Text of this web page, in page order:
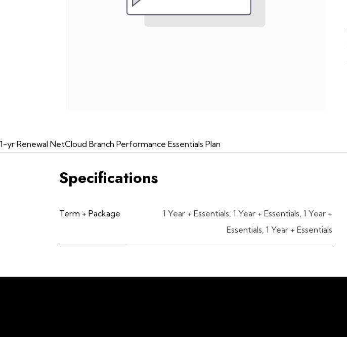
1-yr Renewal NetCloud Branch Performance Essentials Plan
Specifications
Term + Package 1 Year + Essentials, 1 Year + Essentials, 1 Year +
Essentials, 1 Year + Essentials